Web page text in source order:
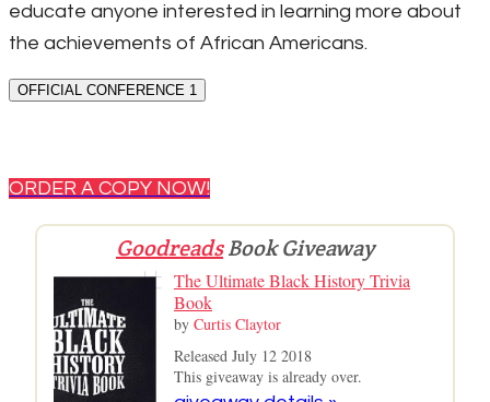
educate anyone interested in learning more about
the achievements of African Americans.
OFFICIAL CONFERENCE 1
ORDER A COPY NOW!
GoodreadsBook Giveaway
The Ultimate Black History Trivia
Book
by Curtis Claytor
Released July 12 2018
This giveaway is already over.